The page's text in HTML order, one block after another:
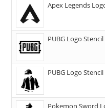
Apex Legends
PUBG Logo Stencil
PUBG Logo Stencil
Pokemon Sword